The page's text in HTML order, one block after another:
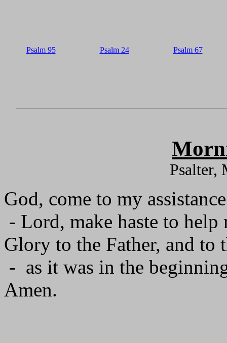
Psalm 95 Psalm 24 Psalm 67
Psalter,
God, come to my
- Lord, make haste to help
Glory to the Father, and
- as it was in the
Amen.